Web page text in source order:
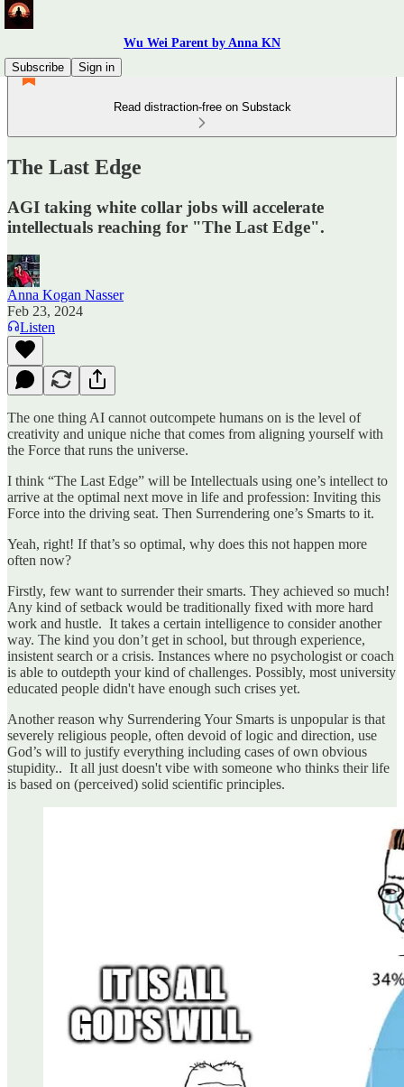
Wu Wei Parent by Anna KN
Subscribe
Sign in
Read distraction-free on Substack
The Last Edge
AGI taking white collar jobs will accelerate
intellectuals reaching for "The Last Edge".
Anna Kogan Nasser
Feb 23, 2024
Listen
The one thing AI cannot outcompete humans on is the level of
creativity and unique niche that comes from aligning yourself with
the Force that runs the universe.
I think “The Last Edge” will be Intellectuals using one’s intellect to
arrive at the optimal next move in life and profession: Inviting this
Force into the driving seat. Then Surrendering one’s Smarts to it.
Yeah, right! If that’s so optimal, why does this not happen more
often now?
Firstly, few want to surrender their smarts. They achieved so much!
Any kind of setback would be traditionally fixed with more hard
work and hustle. It takes a certain intelligence to consider another
way. The kind you don’t get in school, but through experience,
insistent search or a crisis. Instances where no psychologist or coach
is able to outdepth your kind of challenges. Possibly, most university
educated people didn't have enough such crises yet.
Another reason why Surrendering Your Smarts is unpopular is that
severely religious people, often devoid of logic and direction, use
God’s will to justify everything including cases of own obvious
stupidity.. It all just doesn't vibe with someone who thinks their life
is based on (perceived) solid scientific principles.